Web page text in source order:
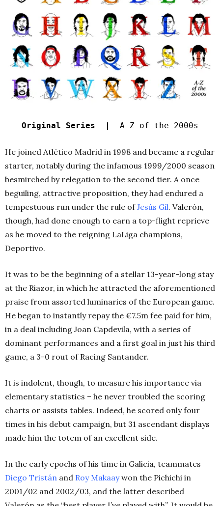
Original Series | A-Z of the 2000s
He joined Atlético Madrid in 1998 and became a regular
starter, notably during the infamous 1999/2000 season
besmirched by relegation to the second tier. A once
beguiling, attractive proposition, they had endured a
tempestuous run under the rule ofJesús Gil. Valerón,
though, had done enough to earn a top-flight reprieve
as he moved to the reigning LaLiga champions,
Deportivo.
It was to be the beginning of a stellar 13-year-long stay
at the Riazor, in which he attracted the aforementioned
praise from assorted luminaries of the European game.
He began to instantly repay the €7.5m fee paid for him,
in a deal including Joan Capdevila, with a series of
dominant performances and a first goal in just his third
game, a 3-0 rout of Racing Santander.
It is indolent, though, to measure his importance via
elementary statistics – he never troubled the scoring
charts or assists tables. Indeed, he scored only four
times in his debut campaign, but 31 ascendant displays
made him the totem of an excellent side.
In the early epochs of his time in Galicia, teammates
Diego Tristán and Roy Makaaywon the Pichichi in
2001/02 and 2002/03, and the latter described